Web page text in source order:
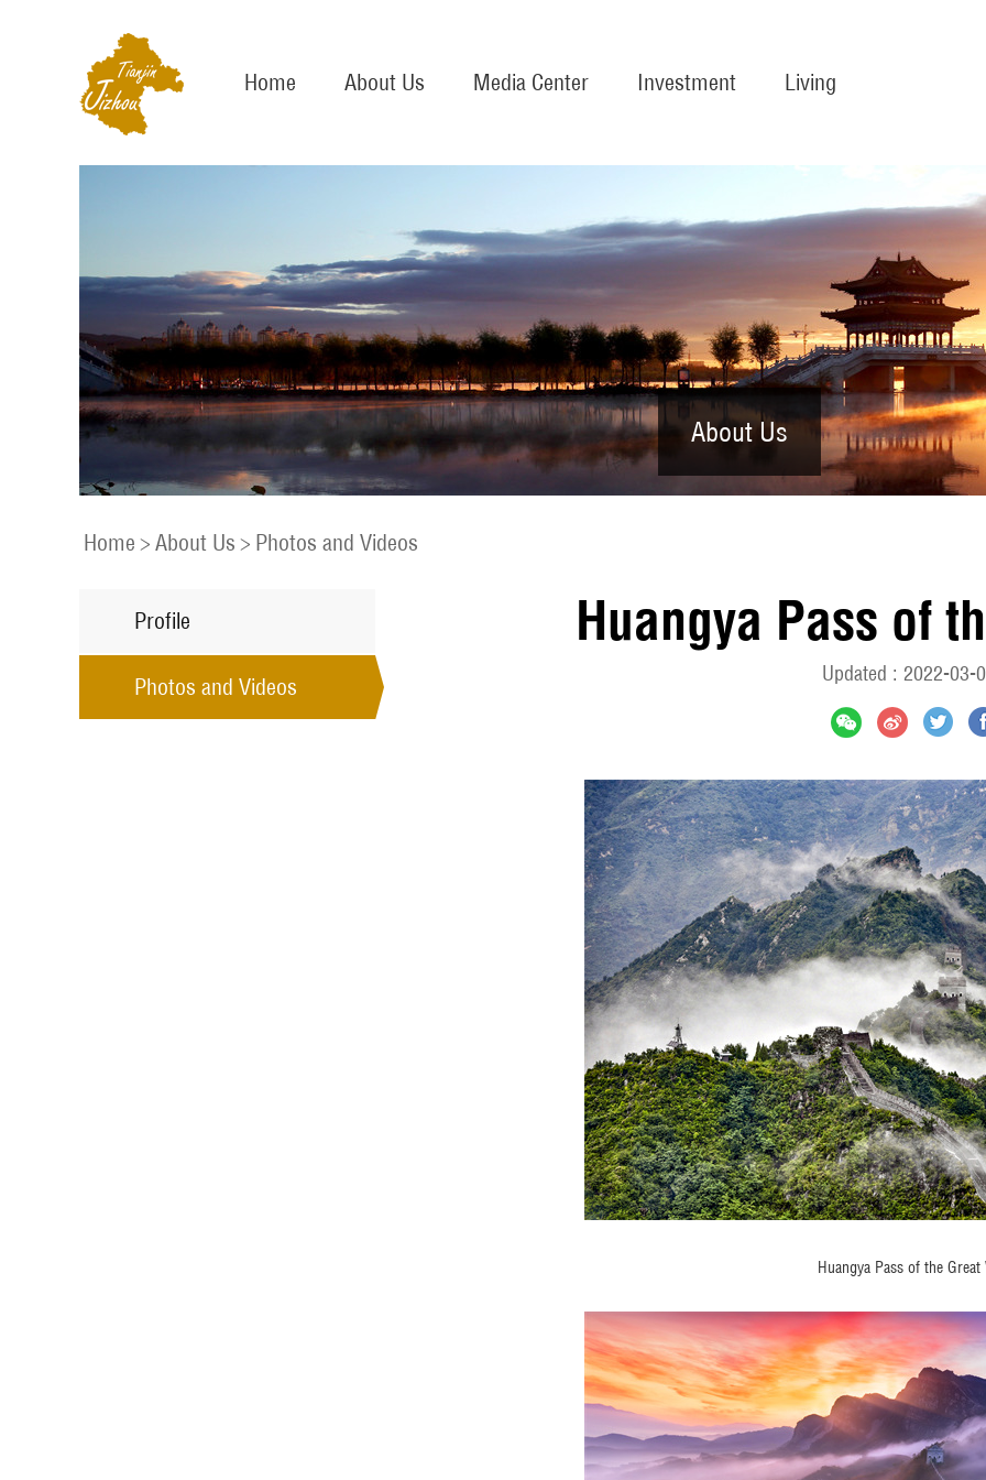
Home About Us Media Center Investment Living
About Us
Home > About Us > Photos and Videos
Profile
Photos and Videos
Huangya Pass of
Updated : 2022-03-
Huangya Pass of the Great